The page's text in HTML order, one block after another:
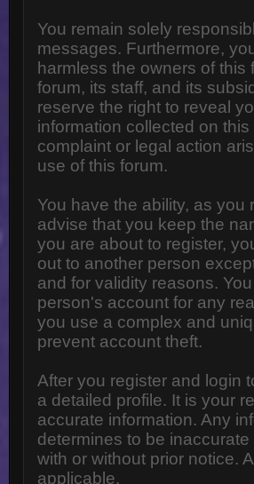
You remain solely
messages. Furthermore,
harmless the owners of
forum, its staff, and its
reserve the right to reveal
information collected on
complaint or legal action
use of this forum.
You have the ability, as
advise that you keep the
you are about to register,
out to another person
and for validity reasons.
person's account for any
you use a complex and
prevent account theft.
After you register and login
a detailed profile. It is your
accurate information. Any
determines to be
with or without prior notice.
applicable.